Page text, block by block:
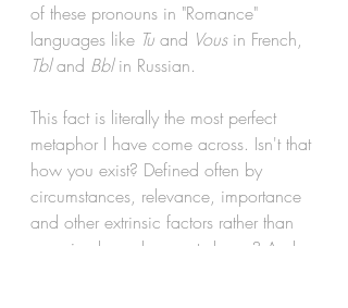
of these pronouns in "Romance"
languages like Tu and Vous in French,
Tbl and Bbl in Russian.
This fact is literally the most perfect
metaphor I have come across. Isn't that
how you exist? Defined often by
circumstances, relevance, importance
and other extrinsic factors rather than
perceived as who you truly are? And